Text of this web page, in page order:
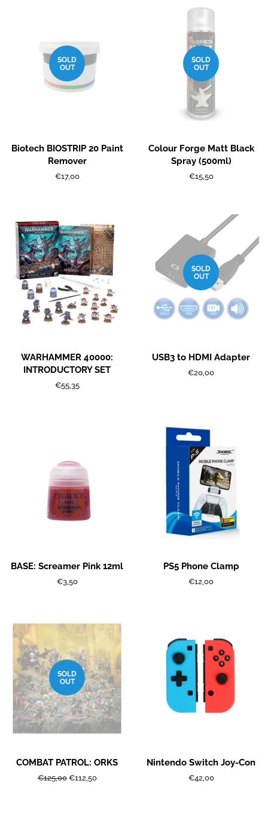
SOLD
OUT
Biotech BIOSTRIP 20 Paint
Remover
Regular
€17,00
SOLD
OUT
Colour Forge Matt Black
Spray (500ml)
Regular
€15,50
WARHAMMER 40000:
INTRODUCTORY SET
Regular
€55,35
SOLD
OUT
USB3 to HDMI Adapter
Regular
€20,00
BASE: Screamer Pink 12ml
Regular
€3,50
PS5 Phone Clamp
Regular
€12,00
SOLD
OUT
COMBAT PATROL: ORKS
Regular
€125,00 Sale
€112,50
Nintendo Switch Joy-Con
Regular
€42,00